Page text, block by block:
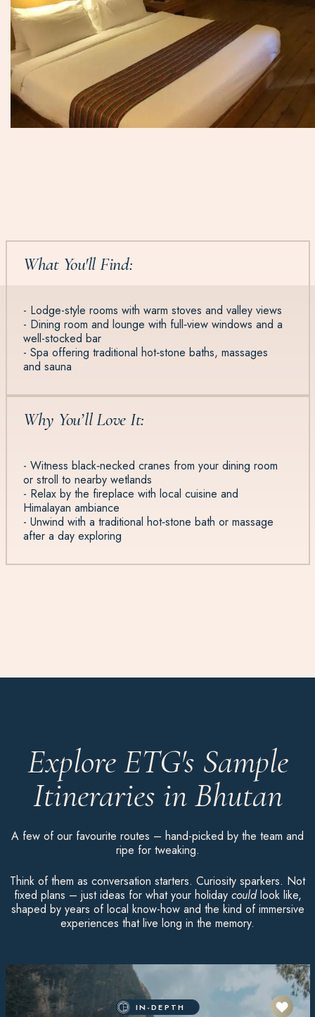
What You'll Find:
- Lodge-style rooms with warm stoves and valley views
- Dining room and lounge with full‑view windows and a
well-stocked bar
- Spa offering traditional hot‑stone baths, massages
and sauna
Why You’ll Love It:
- Witness black‑necked cranes from your dining room
or stroll to nearby wetlands
- Relax by the fireplace with local cuisine and
Himalayan ambiance
- Unwind with a traditional hot‑stone bath or massage
after a day exploring
Explore ETG's Sample
Itineraries in Bhutan
A few of our favourite routes – hand-picked by the team and
ripe for tweaking.
Think of them as conversation starters. Curiosity sparkers. Not
fixed plans – just ideas for what your holiday couldlook like,
shaped by years of local know-how and the kind of immersive
experiences that live long in the memory.
IN-DEPTH